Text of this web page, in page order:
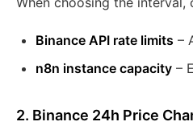
Binance API rate limits –
n8n instance capacity –
2. Binance 24h Price